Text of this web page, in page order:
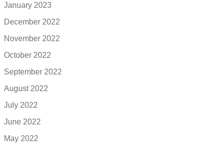
January 2023
December 2022
November 2022
October 2022
September 2022
August 2022
July 2022
June 2022
May 2022